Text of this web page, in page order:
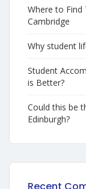
Where to Find
Cambridge
Why student
Student
is Better?
Could this be
Edinburgh?
Recent